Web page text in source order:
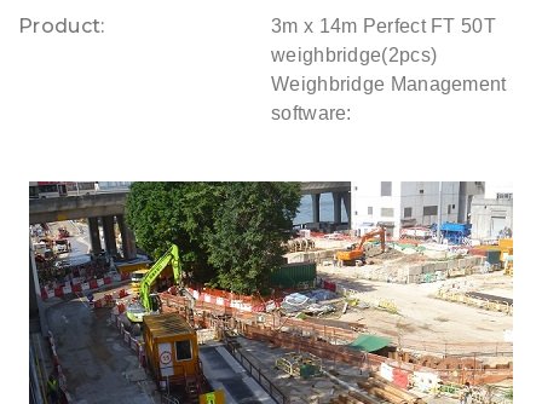
Product:
3m x 14m Perfect FT 50T
weighbridge(2pcs)
Weighbridge Management
software: